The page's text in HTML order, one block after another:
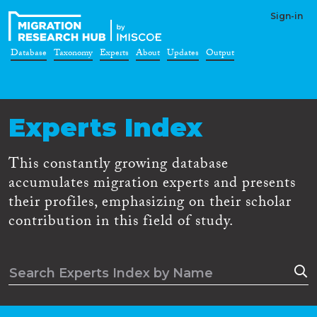
Sign-in
Database Taxonomy Experts About Updates Output
Experts Index
This constantly growing database
accumulates migration experts and presents
their profiles, emphasizing on their scholar
contribution in this field of study.